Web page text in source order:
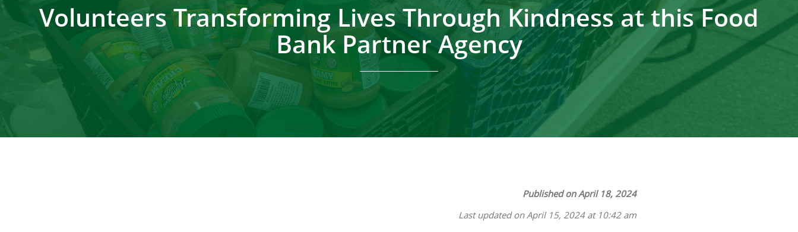
Volunteers Transforming Lives Through Kindness at this Food
Bank Partner Agency
Published on April 18, 2024
Last updated on April 15, 2024 at 10:42 am